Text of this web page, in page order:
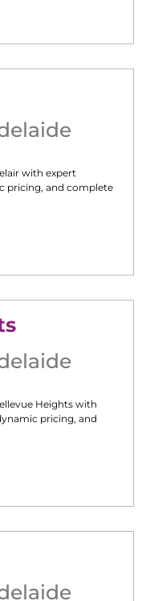
with expert
pricing, and complete
Heightswith
pricing, and